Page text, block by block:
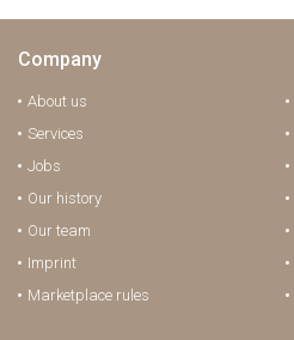
Company
About us
Services
Jobs
Our history
Our team
Imprint
Marketplace rules